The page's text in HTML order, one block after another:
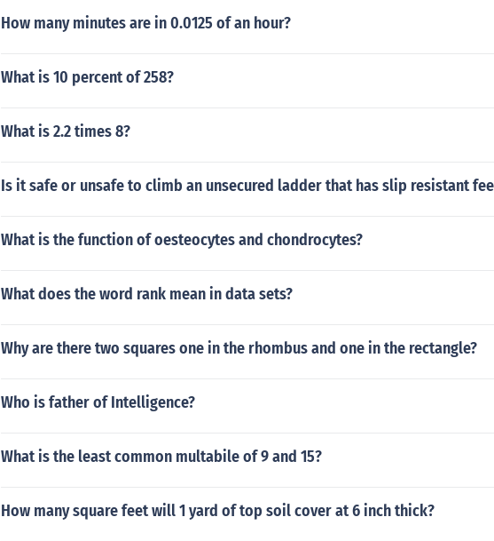
How many minutes are in 0.0125 of an hour?
What is 10 percent of 258?
What is 2.2 times 8?
Is it safe or unsafe to climb an unsecured ladder that has slip resistant
What is the function of oesteocytes and chondrocytes?
What does the word rank mean in data sets?
Why are there two squares one in the rhombus and one in the rectangle?
Who is father of Intelligence?
What is the least common multabile of 9 and 15?
How many square feet will 1 yard of top soil cover at 6 inch thick?